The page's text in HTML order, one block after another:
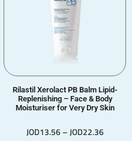
Rilastil Xerolact PB Balm Lipid-
Replenishing – Face & Body
Moisturiser for Very Dry Skin
JOD13.56–JOD22.36